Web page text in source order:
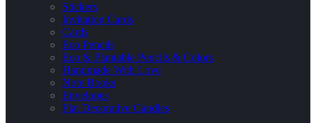
Stickers
Invitation Cards
Cards
Eco Pencils
Eco & Plantable Pencils & Colors
Handmade With Love
Note Books
Envelopes
Flat Decorative Candles